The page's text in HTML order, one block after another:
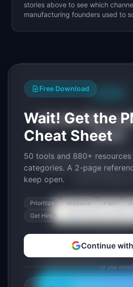
stories above to see which
manufacturing founders used to
Free PDF
Get the PM
Sheet
50 tools and 880+
across 6 categories. A
or use email
Free Download
Wait! Get the
Cheat Sheet
50 tools and 880+
categories. A 2-page
keep open.
Prioritize Measure Plan
Get Hired
Continue
or use email